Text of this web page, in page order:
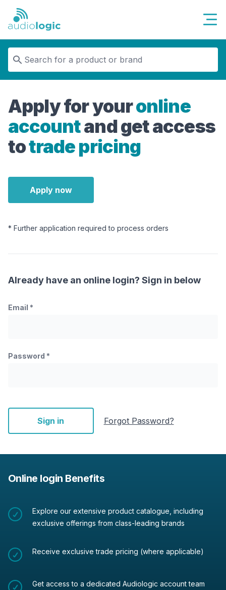
Audiologic
Apply for youronline
accountand get access
totrade pricing
Apply now
* Further application required to process orders
Already have an online login? Sign in below
Email *
Password *
Sign in Forgot Password?
Online login Benefits
Explore our extensive product catalogue, including
exclusive offerings from class-leading brands
Receive exclusive trade pricing (where applicable)
Get access to a dedicated Audiologic account team